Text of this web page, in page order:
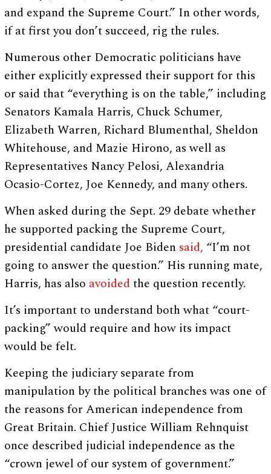
and expand the Supreme Court.” In other words,
if at first you don’t succeed, rig the rules.
Numerous other Democratic politicians have
either explicitly expressed their support for this
or said that “everything is on the table,” including
Senators Kamala Harris, Chuck Schumer,
Elizabeth Warren, Richard Blumenthal, Sheldon
Whitehouse, and Mazie Hirono, as well as
Representatives Nancy Pelosi, Alexandria
Ocasio-Cortez, Joe Kennedy, and many others.
When asked during the Sept. 29 debate whether
he supported packing the Supreme Court,
presidential candidate Joe Biden said, “I’m not
going to answer the question.” His running mate,
Harris, has also avoidedthe question recently.
It’s important to understand both what “court-
packing” would require and how its impact
would be felt.
Keeping the judiciary separate from
manipulation by the political branches was one of
the reasons for American independence from
Great Britain. Chief Justice William Rehnquist
once described judicial independence as the
“crown jewel of our system of government.”